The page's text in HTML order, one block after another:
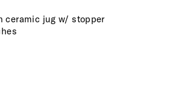
ceramic jug w/ stopper